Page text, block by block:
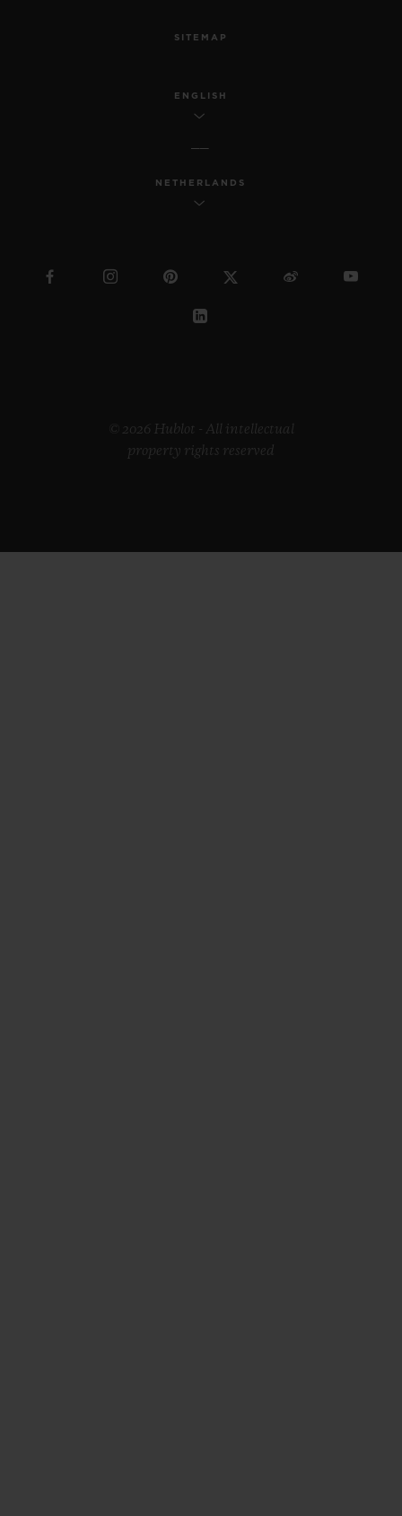
SITEMAP
ENGLISH
NETHERLANDS
© 2026 Hublot - All intellectual
property rights reserved